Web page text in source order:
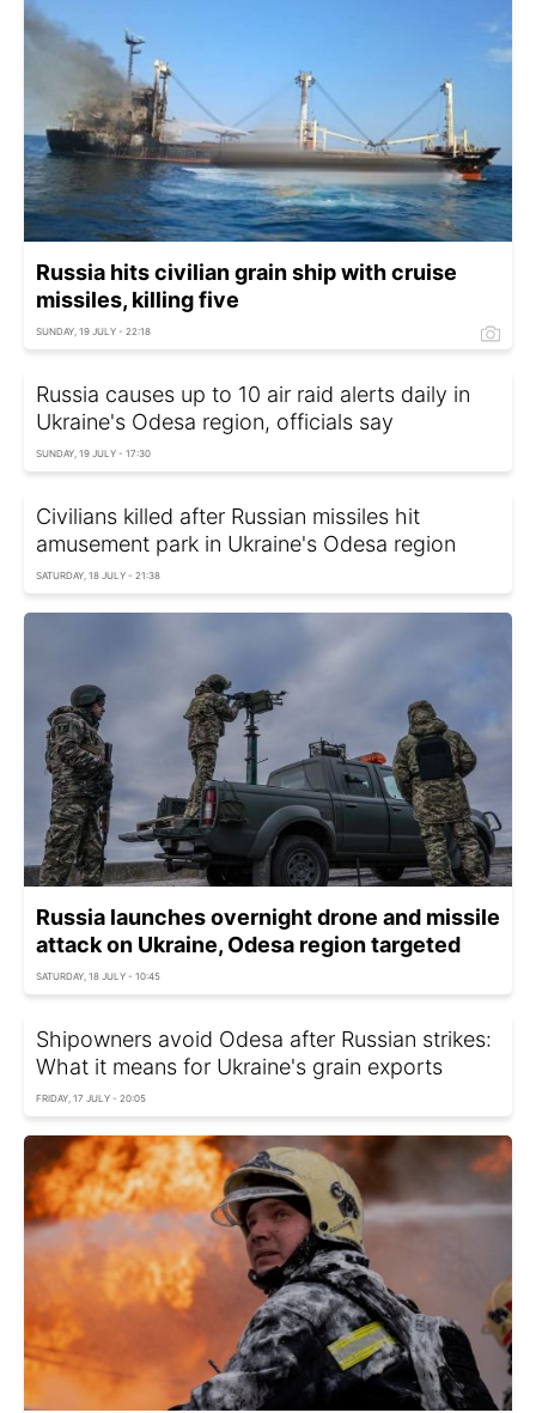
Russia hits civilian grain ship with cruise
missiles, killing five
SUNDAY, 19 JULY - 22:18
Russia causes up to 10 air raid alerts daily in
Ukraine's Odesa region, officials say
SUNDAY, 19 JULY - 17:30
Civilians killed after Russian missiles hit
amusement park in Ukraine's Odesa region
SATURDAY, 18 JULY - 21:38
Russia launches overnight drone and missile
attack on Ukraine, Odesa region targeted
SATURDAY, 18 JULY - 10:45
Shipowners avoid Odesa after Russian strikes:
What it means for Ukraine's grain exports
FRIDAY, 17 JULY - 20:05